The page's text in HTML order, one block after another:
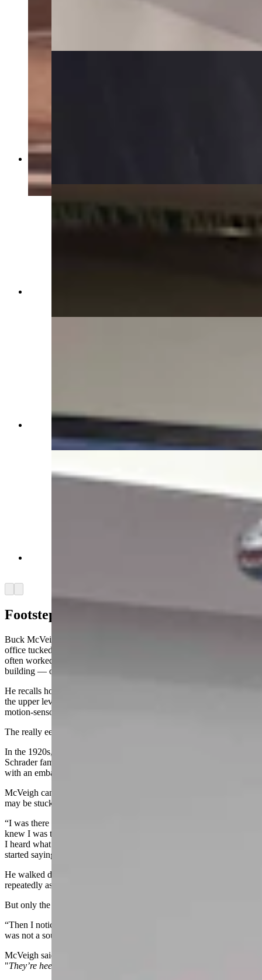
Basement in Idelman Mansion (Jimmy Orr,
Cowboy State Daily)
Footsteps
Buck McVeigh, former chief of staff for Gov. Mark Gordon, had an
office tucked in the back on the mansion’s main floor, where he
often worked late into the night until he was the only one left in the
building — or so he thought.
He recalls how sometimes he heard footsteps overhead, only to find
the upper levels empty upon investigation. He explained that interior
motion-sensor lights could activate without explanation.
The really eerie place, though, is the basement.
In the 1920s, the building was bought from the Idelmans by the
Schrader family, who later converted it to a funeral home, complete
with an embalming morgue in the basement.
McVeigh can’t help wondering if some of the funeral home’s clients
may be stuck in the veil between worlds.
“I was there past 10 o’clock one night, researching a bill, and I
knew I was the only one in the building,” he said. "Out of nowhere
I heard what was unmistakably a door in the basement slam shut. I
started saying, ‘Hello? Hello? Who’s there? Who’s there?’”
He walked down the hall, stood at the top of a narrow stairway, and
repeatedly asked, “Who’s there?”
But only the cold, empty echo of his own voice answered back.
“Then I noticed the light on in the basement. I went down, but there
was not a soul down there,” he said.
McVeigh said he was out of that mansion quicker than you can say,
"They’re heeeere …"